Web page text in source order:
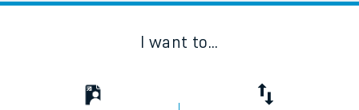
I want to...